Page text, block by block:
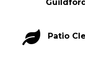
 Patio